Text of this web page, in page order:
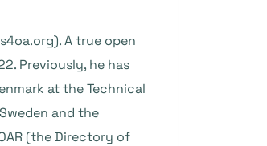
A true open
Previously, he has
at the Technical
and the
(the Directory of